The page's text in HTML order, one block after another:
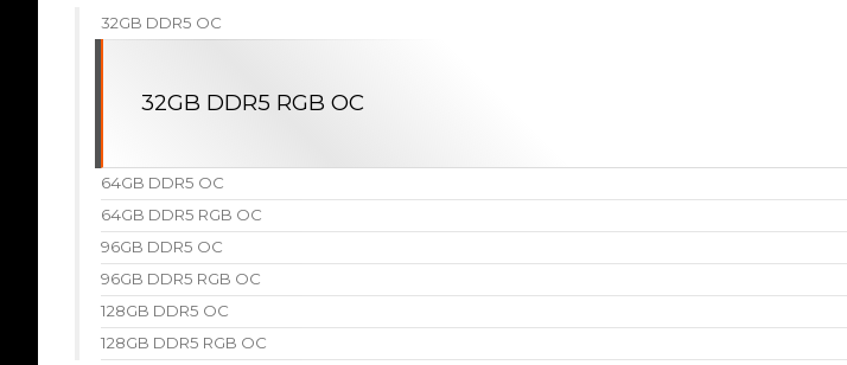
32GB DDR5 OC
32GB DDR5 RGB OC
64GB DDR5 OC
64GB DDR5 RGB OC
96GB DDR5 OC
96GB DDR5 RGB OC
128GB DDR5 OC
128GB DDR5 RGB OC